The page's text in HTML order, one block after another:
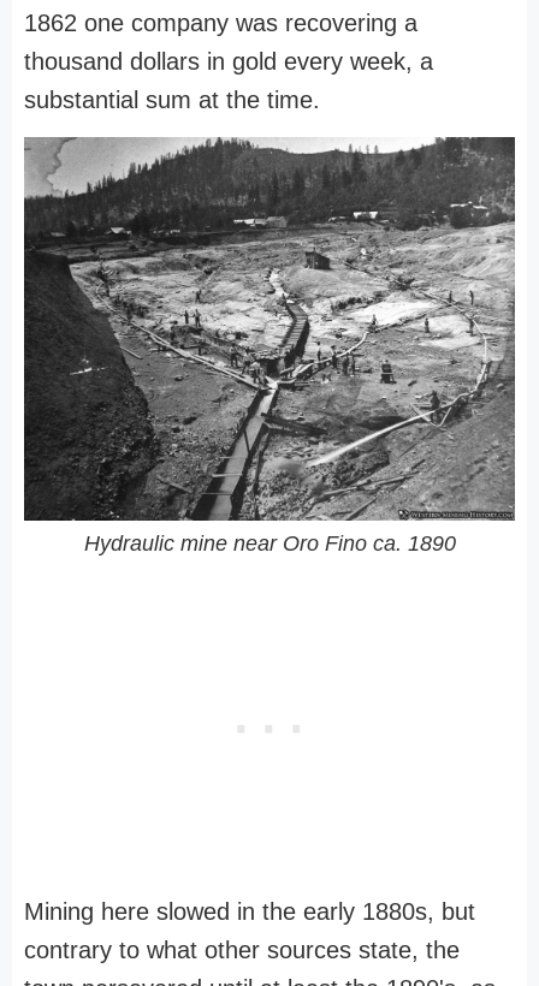
1862 one company was recovering a
thousand dollars in gold every week, a
substantial sum at the time.
Hydraulic mine near Oro Fino ca. 1890
Mining here slowed in the early 1880s, but
contrary to what other sources state, the